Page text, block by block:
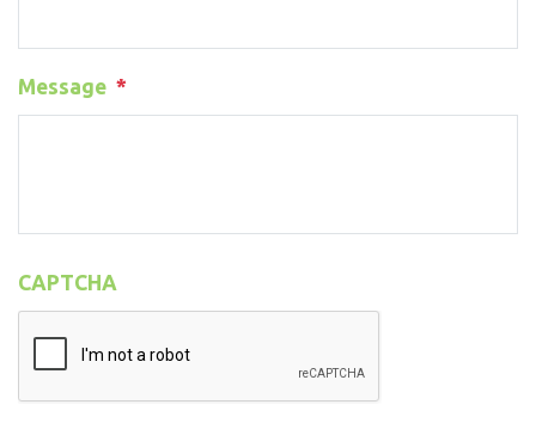
Message *
CAPTCHA